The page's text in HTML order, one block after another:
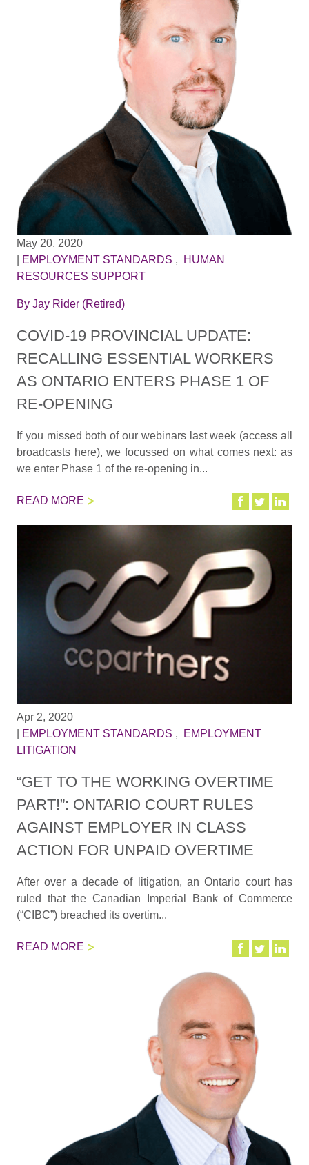
May 20, 2020
EMPLOYMENT STANDARDS ,
HUMAN
RESOURCES SUPPORT
By Jay Rider (Retired)
COVID-19 PROVINCIAL UPDATE:
RECALLING ESSENTIAL WORKERS
AS ONTARIO ENTERS PHASE 1 OF
RE-OPENING
If you missed both of our webinars last week (access all
broadcasts here), we focussed on what comes next: as
we enter Phase 1 of the re-opening in...
READ MORE
Apr 2, 2020
EMPLOYMENT STANDARDS ,
EMPLOYMENT
LITIGATION
“GET TO THE WORKING OVERTIME
PART!”: ONTARIO COURT RULES
AGAINST EMPLOYER IN CLASS
ACTION FOR UNPAID OVERTIME
After over a decade of litigation, an Ontario court has
ruled that the Canadian Imperial Bank of Commerce
(“CIBC”) breached its overtim...
READ MORE